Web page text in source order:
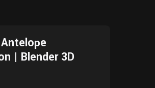
| Blender 3D